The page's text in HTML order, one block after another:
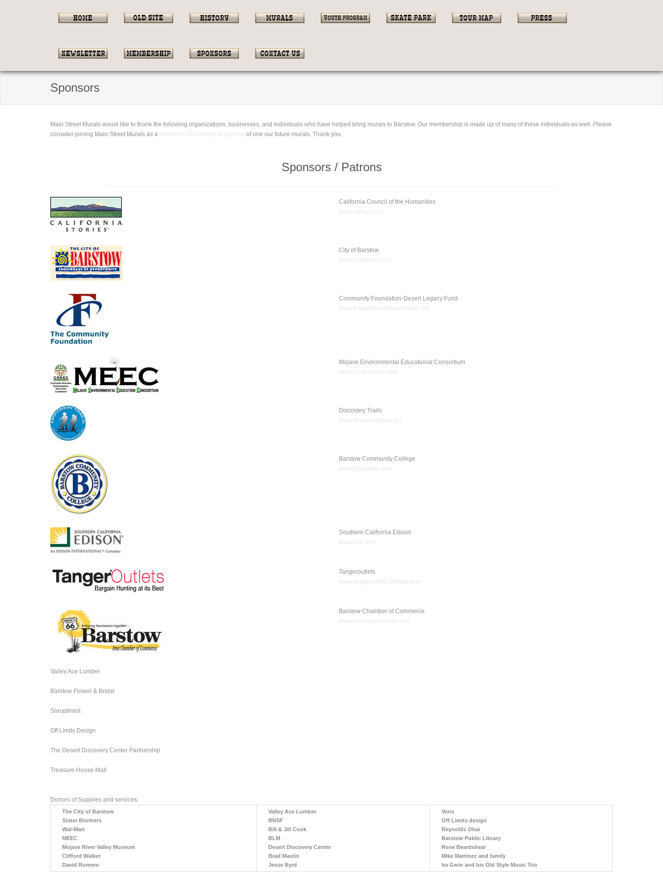
Sponsors
Main Street Murals would like to thank the following organizations, businesses, and individuals who have helped bring murals to Barstow. Our membership is made up of many of these individuals as well. Please
consider joining Main Street Murals as a member or becoming a sponsor of one our future murals. Thank you.
Sponsors / Patrons
California Council of the Humanities
www.calhum.org
City of Barstow
www.barstowca.org
Community Foundation-Desert Legacy Fund
www.thecommunityfoundation.net
Mojave Environmental Educational Consortium
www.meeconline.com
Discovery Trails
www.discoverytrails.org
Barstow Community College
www.bcconline.com
Southern California Edison
www.sce.com
Tangeroutlets
www.tangeroutlet.com/barstow
Barstow Chamber of Commerce
www.barstowchamber.com
Valley Ace Lumber
Barstow Flower & Bridal
Soroptimist
Off Limits Design
The Desert Discovery Center Partnership
Treasure House Mall
Donors of Supplies and services:
The City of Barstow
Stater Brothers
Wal-Mart
MEEC
Mojave River Valley Museum
Clifford Walker
David Romero
Valley Ace Lumber
BNSF
Bill & Jill Cook
BLM
Desert Discovery Center
Brad Mastin
Jesse Byrd
Vons
Off Limits design
Reynolds Ohai
Barstow Public Library
Rose Beardshear
Mike Martinez and family
Ira Gwin and his Old Style Music Trio